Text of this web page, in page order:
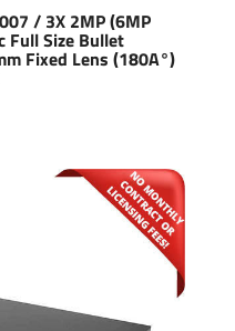
/ 3X 2MP (6MP
Full Size Bullet
Fixed Lens (180A°)